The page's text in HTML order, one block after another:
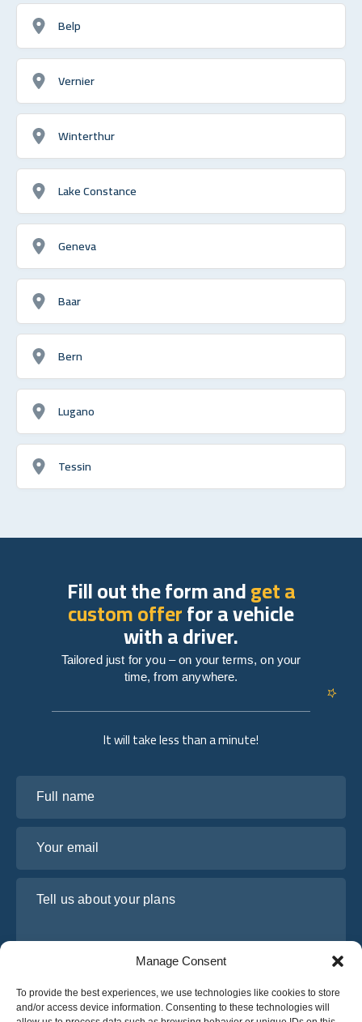
Manage Consent
To provide the best experiences, we use technologies like cookies to store
and/or access device information. Consenting to these technologies will
Belp
Vernier
Winterthur
Lake Constance
Geneva
Baar
Bern
Lugano
Tessin
It will take less than a minute!
Fill out the form andget a
custom offerfor a vehicle
with a driver.
Tailored just for you – on your terms, on your
time, from anywhere.